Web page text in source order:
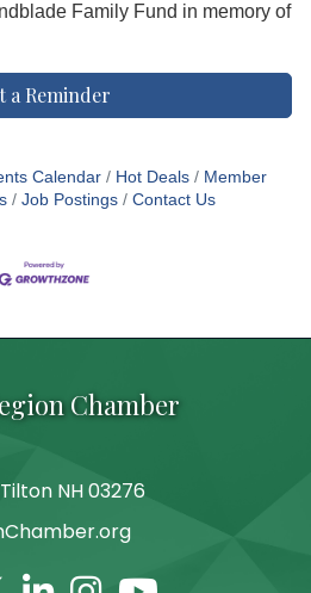
Family Fund in memory of
a Reminder
Calendar Hot Deals
Member
Job Postings Contact Us
Chamber
NH 03276
LinkedinInstagram
Youtube